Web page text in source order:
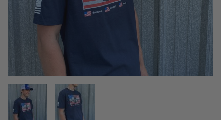
THUMBNAIL FILMSTRIP OF